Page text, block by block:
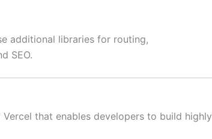
additional libraries for routing,
SEO.
that enables developers to build highly